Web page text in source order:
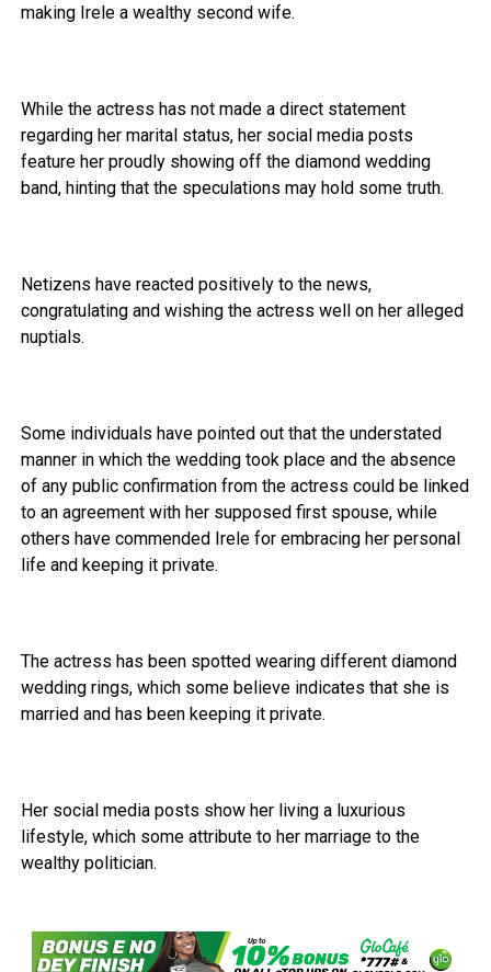
making Irele a wealthy second wife.
While the actress has not made a direct statement
regarding her marital status, her social media posts
feature her proudly showing off the diamond wedding
band, hinting that the speculations may hold some truth.
Netizens have reacted positively to the news,
congratulating and wishing the actress well on her alleged
nuptials.
Some individuals have pointed out that the understated
manner in which the wedding took place and the absence
of any public confirmation from the actress could be linked
to an agreement with her supposed first spouse, while
others have commended Irele for embracing her personal
life and keeping it private.
The actress has been spotted wearing different diamond
wedding rings, which some believe indicates that she is
married and has been keeping it private.
Her social media posts show her living a luxurious
lifestyle, which some attribute to her marriage to the
wealthy politician.